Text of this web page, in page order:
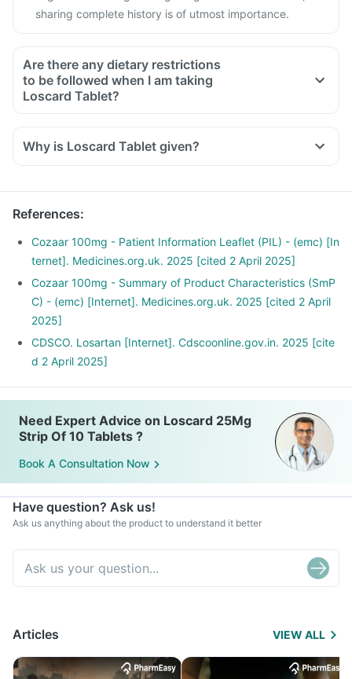
sharing complete history is of utmost importance.
Are there any dietary restrictions
to be followed when I am taking
Loscard Tablet?
Yes, avoid high potassium-containing foods (spinach,
Low-salt diet preferred.
potassium content.
Why is Loscard Tablet given?
References:
Cozaar 100mg - Patient Information Leaflet (PIL) - (emc) [In
ternet]. Medicines.org.uk. 2025 [cited 2 April 2025]
Cozaar 100mg - Summary of Product Characteristics (SmP
C) - (emc) [Internet]. Medicines.org.uk. 2025 [cited 2 April
2025]
CDSCO. Losartan [Internet]. Cdscoonline.gov.in. 2025 [cite
d 2 April 2025]
Need Expert Advice on Loscard 25Mg
Strip Of 10 Tablets ?
Book A Consultation Now
Have question? Ask us!
Ask us anything about the product to understand it better
Articles VIEW ALL